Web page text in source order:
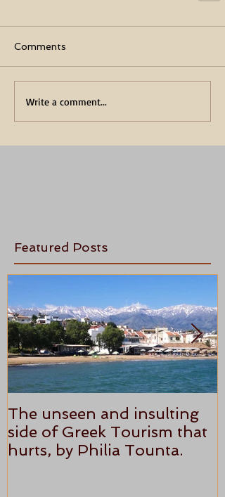
Comments
Write a comment...
Featured Posts
The unseen and insulting
side of Greek Tourism that
hurts, by Philia Tounta.